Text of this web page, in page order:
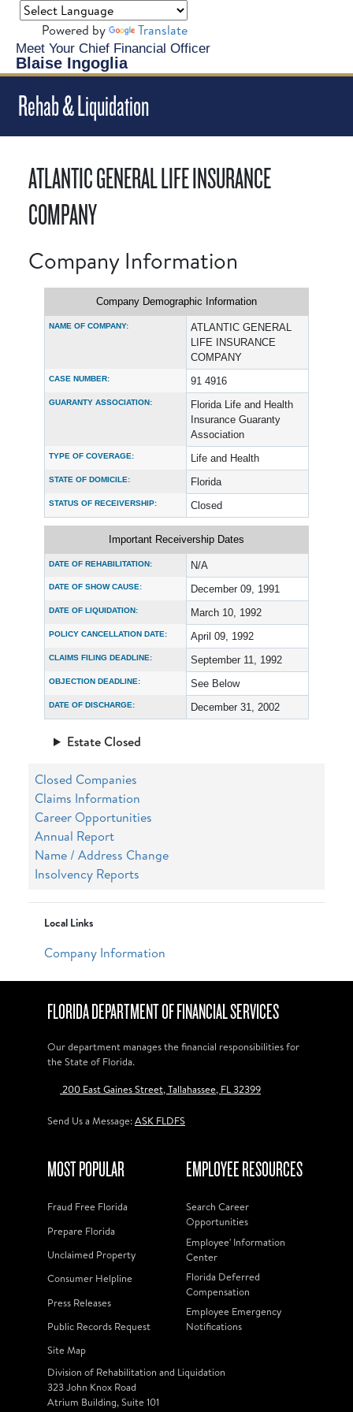
Meet Your Chief Financial Officer
Blaise Ingoglia
Powered by Translate
Rehab & Liquidation
ATLANTIC GENERAL LIFE INSURANCE
COMPANY
Company Information
Company Demographic Information
NAME OF COMPANY:
ATLANTIC GENERAL
LIFE INSURANCE
COMPANY
CASE NUMBER: 91 4916
GUARANTY ASSOCIATION:
Florida Life and Health
Insurance Guaranty
Association
TYPE OF COVERAGE: Life and Health
STATE OF DOMICILE: Florida
STATUS OF RECEIVERSHIP: Closed
Important Receivership Dates
DATE OF REHABILITATION: N/A
DATE OF SHOW CAUSE: December 09, 1991
DATE OF LIQUIDATION: March 10, 1992
POLICY CANCELLATION DATE: April 09, 1992
CLAIMS FILING DEADLINE: September 11, 1992
OBJECTION DEADLINE: See Below
DATE OF DISCHARGE: December 31, 2002
Estate Closed
Closed Companies
Claims Information
Career Opportunities
Annual Report
Name / Address Change
Insolvency Reports
Local Links
Company Information
FLORIDA DEPARTMENT OF FINANCIAL SERVICES
Our department manages the financial responsibilities for
the State of Florida.
200 East Gaines Street, Tallahassee, FL 32399
Send Us a Message:ASK FLDFS
MOST POPULAR
Fraud Free Florida
Prepare Florida
Unclaimed Property
Consumer Helpline
Press Releases
Public Records Request
Site Map
EMPLOYEE RESOURCES
Search Career
Opportunities
Employee' Information
Center
Florida Deferred
Compensation
Employee Emergency
Notifications
Division of Rehabilitation and Liquidation
323 John Knox Road
Atrium Building, Suite 101